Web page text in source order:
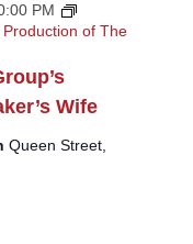
Wife
PM
of The
Queen Street,